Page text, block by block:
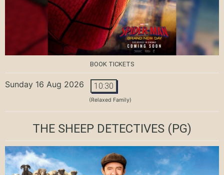
BOOK TICKETS
Sunday 16 Aug 2026 10:30
(Relaxed Family)
THE SHEEP DETECTIVES (PG)